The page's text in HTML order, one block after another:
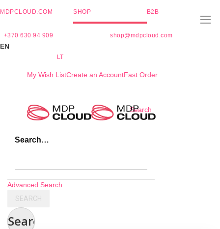
MDPCLOUD.COM SHOP B2B
+370 630 94 909 shop@mdpcloud.com
EN
LT
My Wish ListCreate an AccountFast Order
Search
Search…
Advanced Search
SEARCH
Search